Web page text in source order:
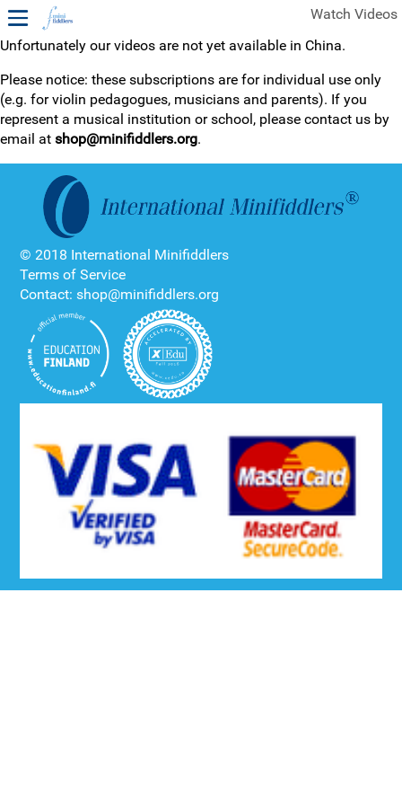
Watch Videos
FREE SAMPLES OF MINIFIDDLERS VIDEOS
2ND YEAR VIDEOS
4TH YEAR VIDEOS
Unfortunately our videos are not yet available in China.
Please notice: these subscriptions are for individual use only
(e.g. for violin pedagogues, musicians and parents). If you
represent a musical institution or school, please contact us by
email at shop@minifiddlers.org.
© 2018 International Minifiddlers
Terms of Service
Contact: shop@minifiddlers.org